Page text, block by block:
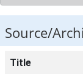
Source/
Title